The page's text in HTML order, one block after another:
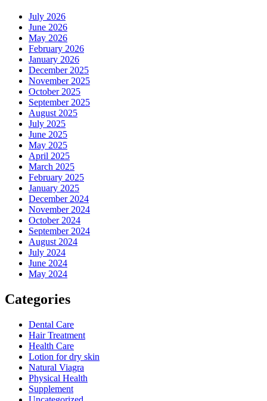
July 2026
June 2026
May 2026
February 2026
January 2026
December 2025
November 2025
October 2025
September 2025
August 2025
July 2025
June 2025
May 2025
April 2025
March 2025
February 2025
January 2025
December 2024
November 2024
October 2024
September 2024
August 2024
July 2024
June 2024
May 2024
Categories
Dental Care
Hair Treatment
Health Care
Lotion for dry skin
Natural Viagra
Physical Health
Supplement